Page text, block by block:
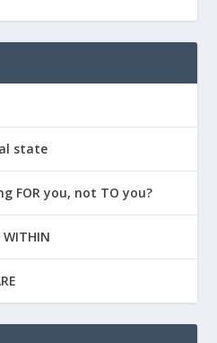
state
FOR you, not TO you?